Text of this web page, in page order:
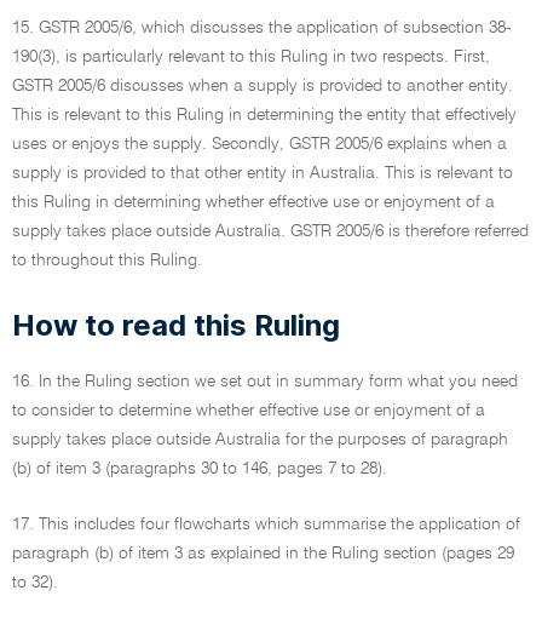
15. GSTR 2005/6, which discusses the application of subsection 38-
190(3), is particularly relevant to this Ruling in two respects. First,
GSTR 2005/6 discusses when a supply is provided to another entity.
This is relevant to this Ruling in determining the entity that effectively
uses or enjoys the supply. Secondly, GSTR 2005/6 explains when a
supply is provided to that other entity in Australia. This is relevant to
this Ruling in determining whether effective use or enjoyment of a
supply takes place outside Australia. GSTR 2005/6 is therefore referred
to throughout this Ruling.
How to read this Ruling
16. In the Ruling section we set out in summary form what you need
to consider to determine whether effective use or enjoyment of a
supply takes place outside Australia for the purposes of paragraph
(b) of item 3 (paragraphs 30 to 146, pages 7 to 28).
17. This includes four flowcharts which summarise the application of
paragraph (b) of item 3 as explained in the Ruling section (pages 29
to 32).